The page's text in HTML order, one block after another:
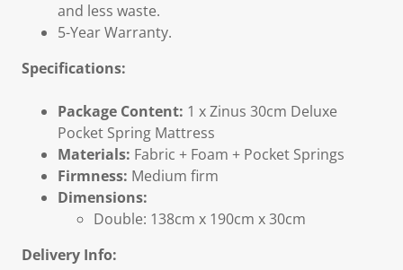
and less waste.
5-Year Warranty.
Specifications:
Package Content: 1 x Zinus 30cm Deluxe
Pocket Spring Mattress
Materials: Fabric + Foam + Pocket Springs
Firmness: Medium firm
Dimensions:
Double: 138cm x 190cm x 30cm
Delivery Info: